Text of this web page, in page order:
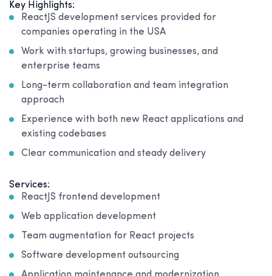
Key Highlights:
ReactJS development services provided for
companies operating in the USA
Work with startups, growing businesses, and
enterprise teams
Long-term collaboration and team integration
approach
Experience with both new React applications and
existing codebases
Clear communication and steady delivery
Services:
ReactJS frontend development
Web application development
Team augmentation for React projects
Software development outsourcing